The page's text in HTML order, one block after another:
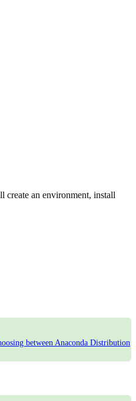
create an environment, install
between Anaconda Distribution